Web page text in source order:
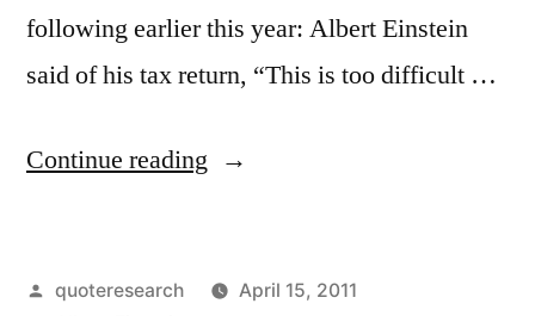
following earlier this year: Albert Einstein
said of his tax return, “This is too difficult …
Continue reading “Quote
This
Posted
quoteresearch
April 15, 2011